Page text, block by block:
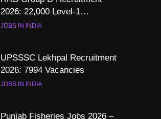
2026: 22,000 Level-1
Vacancies
JOBS IN INDIA
UPSSSC Lekhpal Recruitment
2026: 7994 Vacancies
JOBS IN INDIA
Punjab Fisheries Jobs 2026 –